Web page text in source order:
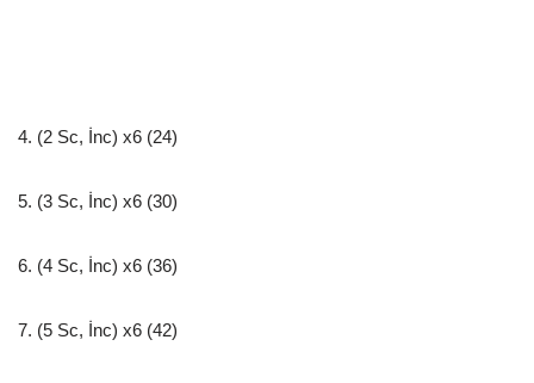
4. (2 Sc, İnc) x6 (24)
5. (3 Sc, İnc) x6 (30)
6. (4 Sc, İnc) x6 (36)
7. (5 Sc, İnc) x6 (42)